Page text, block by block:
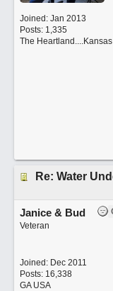
Joined: Jan 2013
Posts: 1,335
The Heartland....Kansas
Re: Water
Janice & Bud
Veteran
Joined: Dec 2011
Posts: 16,338
GA USA